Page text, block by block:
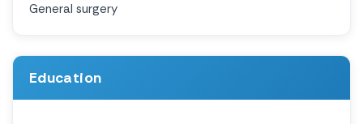
General surgery
Education